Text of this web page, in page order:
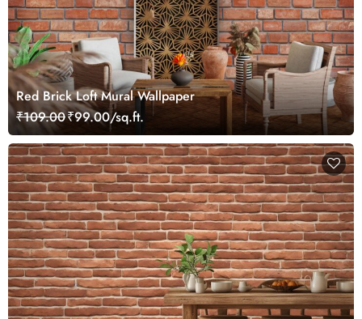
Red Brick Loft Mural Wallpaper
₹109.00₹99.00/sq.ft.